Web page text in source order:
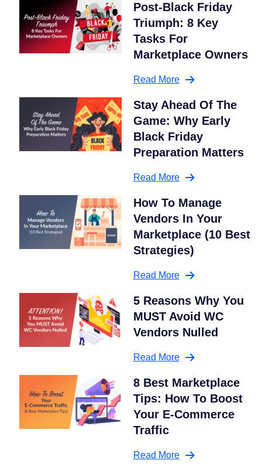
Post-Black Friday
Triumph: 8 Key
Tasks For
Marketplace Owners
Read More
Stay Ahead Of The
Game: Why Early
Black Friday
Preparation Matters
Read More
How To Manage
Vendors In Your
Marketplace (10 Best
Strategies)
Read More
5 Reasons Why You
MUST Avoid WC
Vendors Nulled
Read More
8 Best Marketplace
Tips: How To Boost
Your E-Commerce
Traffic
Read More